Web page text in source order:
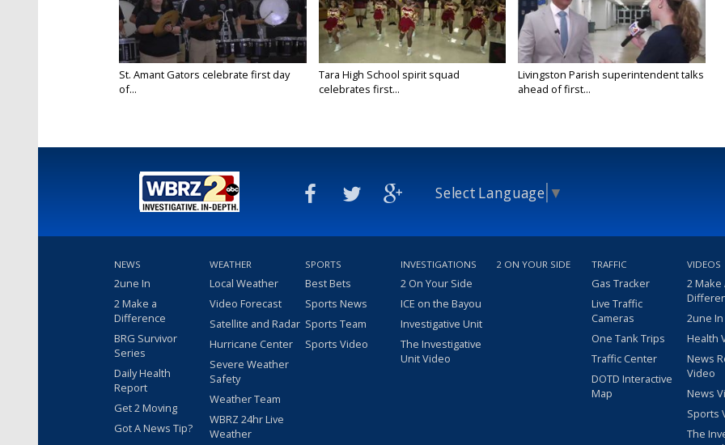
St. Amant Gators celebrate first day
of...
Tara High School spirit squad
celebrates first...
Livingston Parish superintendent talks
ahead of first...
Select Language ▼
NEWS
2une In
2 Make a
Difference
BRG Survivor
Series
Daily Health
Report
Get 2 Moving
Got A News Tip?
WEATHER
Local Weather
Video Forecast
Satellite and Radar
Hurricane Center
Severe Weather
Safety
Weather Team
WBRZ 24hr Live
Weather
SPORTS
Best Bets
Sports News
Sports Team
Sports Video
INVESTIGATIONS
2 On Your Side
ICE on the Bayou
Investigative Unit
The Investigative
Unit Video
2 ON YOUR SIDE TRAFFIC
Gas Tracker
Live Traffic
Cameras
One Tank Trips
Traffic Center
DOTD Interactive
Map
VIDEOS
2 Make
2une
Health
News
Video
News
Sports
The